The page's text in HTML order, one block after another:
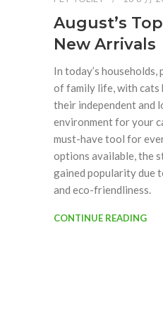
August’s
New Arrivals
In today’s
of family life, with cats
their independent and
environment for your
must-have tool for
options available, the
gained popularity due
and eco-friendliness.
CONTINUE READING